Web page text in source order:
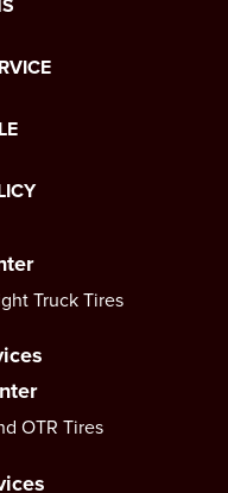
Truck Tires
OTR Tires